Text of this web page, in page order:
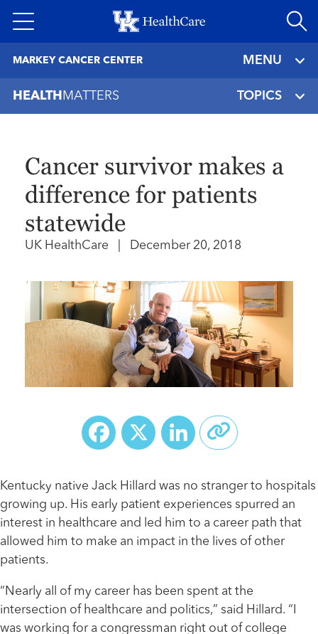
to
MARKEY CANCER CENTER MENU
HEALTH MATTERS TOPICS
Cancer survivor makes a
difference for patients
statewide
UK HealthCare December 20, 2018
Facebook
X LinkedIn
Kentucky native Jack Hillard was no stranger to hospitals
growing up. His early patient experiences spurred an
interest in healthcare and led him to a career path that
allowed him to make an impact in the lives of other
patients.
“Nearly all of my career has been spent at the
intersection of healthcare and politics,” said Hillard. “I
was working for a congressman right out of college